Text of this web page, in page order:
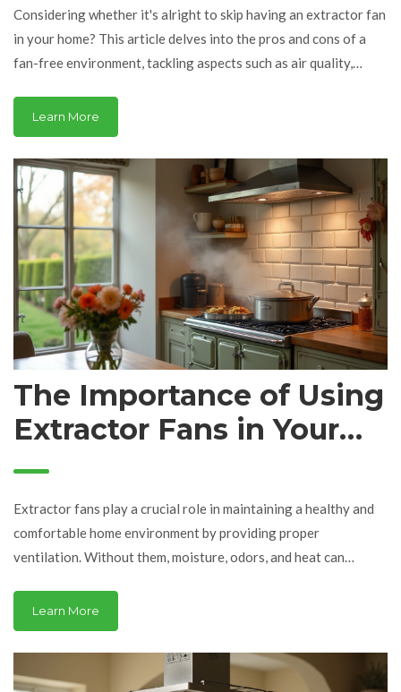
Considering whether it's alright to skip having an extractor fan
in your home? This article delves into the pros and cons of a
fan-free environment, tackling aspects such as air quality,
rundown on alternative solutions for keeping your space fresh,
plus some practical advice on maintaining a healthy home
environment. Explore the role of extractor fans in modern
homes and decide if you're ready to go fanless.
Learn More
The Importance of Using
Extractor Fans in Your
Home
Extractor fans play a crucial role in maintaining a healthy and
comfortable home environment by providing proper
ventilation. Without them, moisture, odors, and heat can
problems. This article explores the consequences of not using
extractor fans and offers insights on the repair and upkeep of
these essential appliances. Understanding the importance of
their functionality can lead to better air quality and energy
Learn More